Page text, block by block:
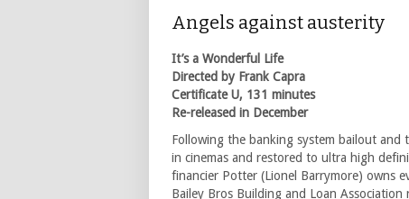
Angels against austerity
It’s a Wonderful Life
Directed by Frank Capra
Certificate U, 131 minutes
Re-released in December
Following the banking system bailout and
in cinemas and restored to ultra high
financier Potter (Lionel Barrymore) owns
Bailey Bros Building and Loan